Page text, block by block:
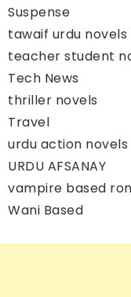
Suspense
tawaif urdu novels
teacher student
Tech News
thriller novels
Travel
urdu action novels
URDU AFSANAY
vampire based
Wani Based